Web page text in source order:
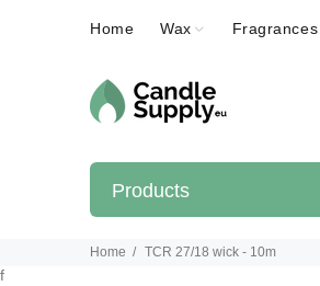
Home Wax Fragrances
Products
Home TCR 27/18 wick - 10m
f